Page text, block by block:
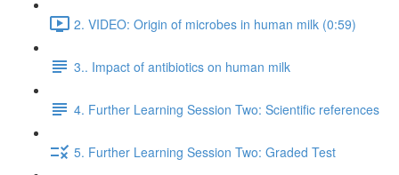
2. VIDEO: Origin of microbes in human milk (0:59)
3.. Impact of antibiotics on human milk
4. Further Learning Session Two: Scientific references
5. Further Learning Session Two: Graded Test